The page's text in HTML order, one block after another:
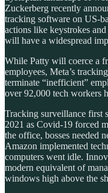
Zuckerberg recently
tracking software on US-
actions like keystrokes
will have a widespread
While Patty will coerce a
employees, Meta’s
terminate “inefficient”
over 92,000 tech workers
Tracking surveillance first
2021 as Covid-19 forced
the office, bosses needed
Amazon implemented
computers went idle.
modern equivalent of
windows high above the